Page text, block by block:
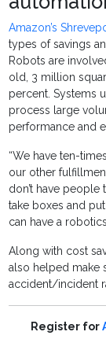
Amazon’s
types of savings
Robots are
old, 3 million
percent. Systems
process large
performance and
“We have ten-
our other
don’t have people
take boxes and
can have a
Along with cost
also helped make
accident/incident
Register for